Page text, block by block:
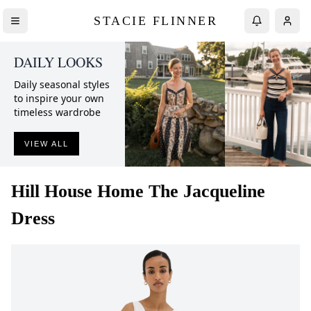
STACIE FLINNER
DAILY LOOKS
Daily seasonal styles
to inspire your own
timeless wardrobe
VIEW ALL
Hill House Home The Jacqueline
Dress